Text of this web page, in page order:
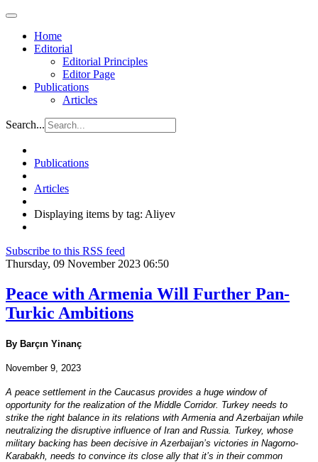
Home
Editorial
Editorial Principles
Editor Page
Publications
Articles
Search...
Publications
Articles
Displaying items by tag: Aliyev
Subscribe to this RSS feed
Thursday, 09 November 2023 06:50
Peace with Armenia Will Further Pan-
Turkic Ambitions
By Barçın Yinanç
November 9, 2023
A peace settlement in the Caucasus provides a huge window of
opportunity for the realization of the Middle Corridor. Turkey needs to
strike the right balance in its relations with Armenia and Azerbaijan while
neutralizing the disruptive influence of Iran and Russia. Turkey, whose
military backing has been decisive in Azerbaijan’s victories in Nagorno-
Karabakh, needs to convince its close ally that it’s in their common